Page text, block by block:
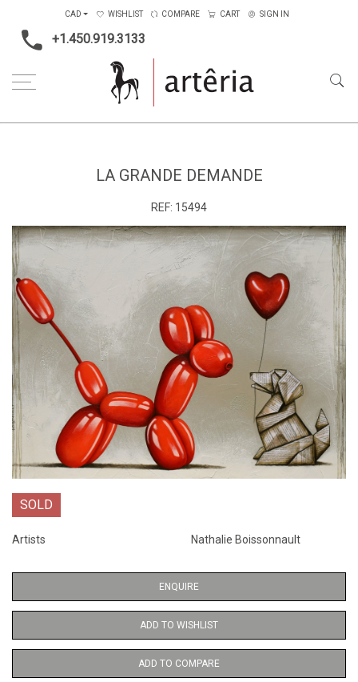
+1.450.919.3133
CAD WISHLIST COMPARE CART SIGN IN
LA GRANDE DEMANDE
REF: 15494
SOLD
Artists Nathalie Boissonnault
ENQUIRE
ADD TO WISHLIST
ADD TO COMPARE